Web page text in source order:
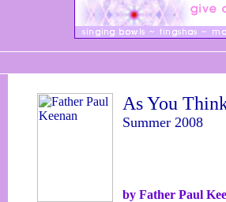
As You
Summer 2008
by Father Paul